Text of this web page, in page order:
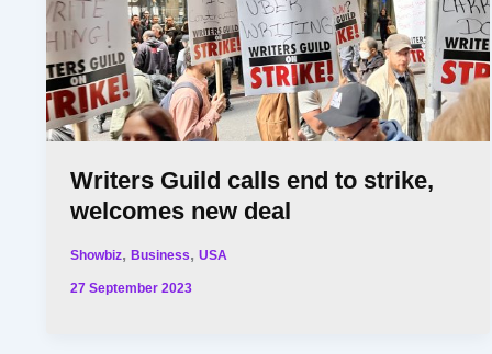
Writers Guild calls end to strike,
welcomes new deal
Showbiz,Business,USA
27 September 2023